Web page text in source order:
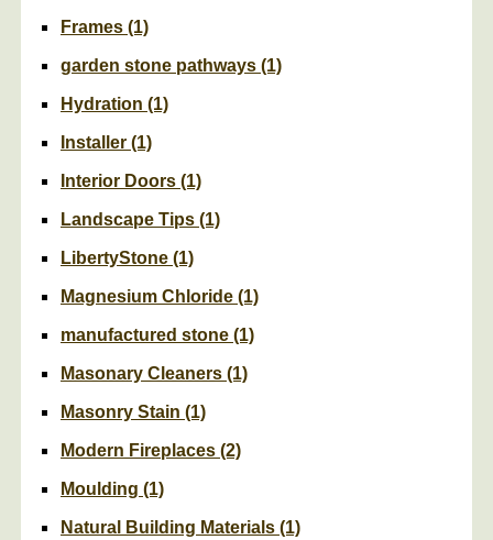
Frames (1)
garden stone pathways (1)
Hydration (1)
Installer (1)
Interior Doors (1)
Landscape Tips (1)
LibertyStone (1)
Magnesium Chloride (1)
manufactured stone (1)
Masonary Cleaners (1)
Masonry Stain (1)
Modern Fireplaces (2)
Moulding (1)
Natural Building Materials (1)